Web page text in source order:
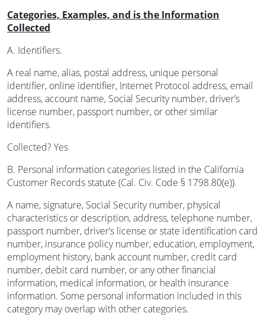
Categories, Examples, and is the Information
Collected
A. Identifiers.
A real name, alias, postal address, unique personal
identifier, online identifier, Internet Protocol address, email
address, account name, Social Security number, driver’s
license number, passport number, or other similar
identifiers.
Collected? Yes
B. Personal information categories listed in the California
Customer Records statute (Cal. Civ. Code § 1798.80(e)).
A name, signature, Social Security number, physical
characteristics or description, address, telephone number,
passport number, driver’s license or state identification card
number, insurance policy number, education, employment,
employment history, bank account number, credit card
number, debit card number, or any other financial
information, medical information, or health insurance
information. Some personal information included in this
category may overlap with other categories.